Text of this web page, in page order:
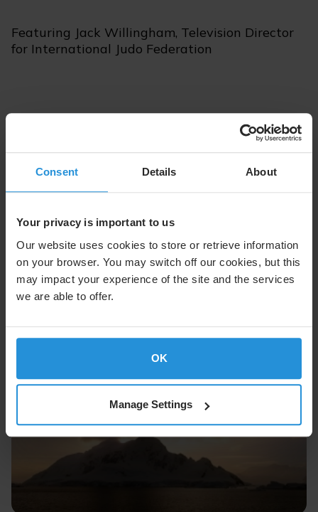
Consent Details About
Your privacy is important to us
Our website uses cookies to store or retrieve information
on your browser. You may switch off our cookies, but this
may impact your experience of the site and the services
we are able to offer.
OK
Manage Settings
Featuring Jack Willingham, Television Director
for International Judo Federation
Listen with Apple